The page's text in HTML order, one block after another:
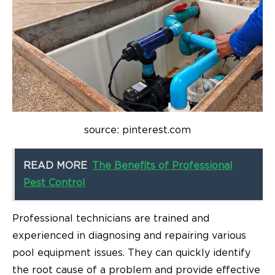
source: pinterest.com
READ MORE
The Benefits of Professional
Pest Control
Professional technicians are trained and
experienced in diagnosing and repairing various
pool equipment issues. They can quickly identify
the root cause of a problem and provide effective